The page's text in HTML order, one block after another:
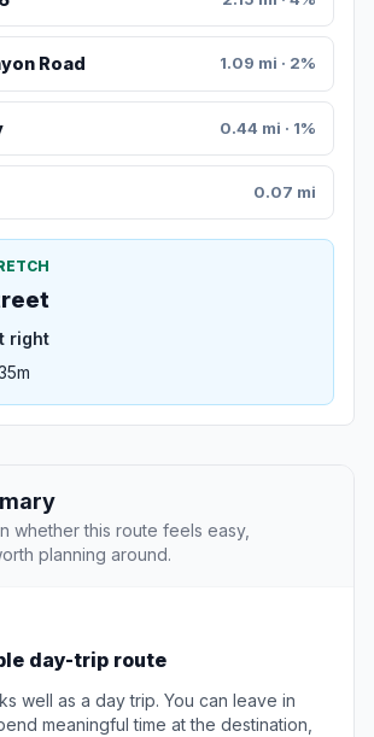
Road 1.09 mi · 2%
0.44 mi · 1%
0.07 mi
right
whether this route feels easy,
planning around.
day-trip route
well as a day trip. You can leave in
meaningful time at the destination,